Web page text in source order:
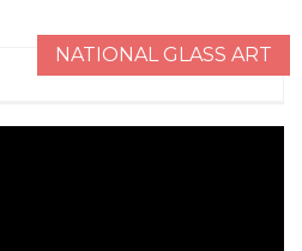
NATIONAL GLASS ART